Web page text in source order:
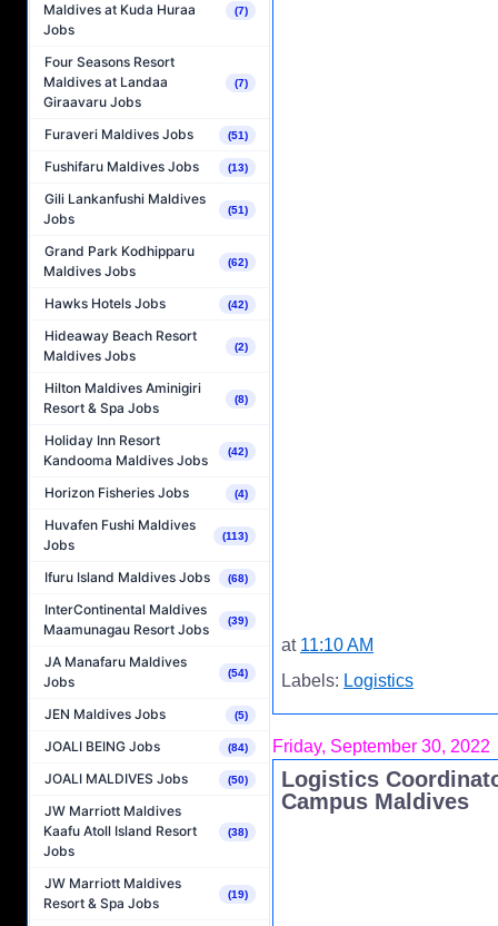
Maldives at Kuda Huraa
Jobs
(7)
Four Seasons Resort
Maldives at Landaa
Giraavaru Jobs
(7)
Furaveri Maldives Jobs (51)
Fushifaru Maldives Jobs (13)
Gili Lankanfushi Maldives
Jobs
(51)
Grand Park Kodhipparu
Maldives Jobs
(62)
Hawks Hotels Jobs (42)
Hideaway Beach Resort
Maldives Jobs
(2)
Hilton Maldives Aminigiri
Resort & Spa Jobs
(8)
Holiday Inn Resort
Kandooma Maldives Jobs
(42)
Horizon Fisheries Jobs (4)
Huvafen Fushi Maldives
Jobs
(113)
Ifuru Island Maldives Jobs (68)
InterContinental Maldives
Maamunagau Resort Jobs
(39)
JA Manafaru Maldives
Jobs
(54)
JEN Maldives Jobs (5)
JOALI BEING Jobs (84)
JOALI MALDIVES Jobs (50)
JW Marriott Maldives
Kaafu Atoll Island Resort
Jobs
(38)
JW Marriott Maldives
Resort & Spa Jobs
(19)
at 11:10 AM
Labels: Logistics
Friday, September 30, 2022
Logistics
Campus Maldives